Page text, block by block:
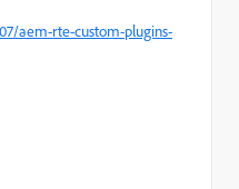
aem-rte-custom-plugins-